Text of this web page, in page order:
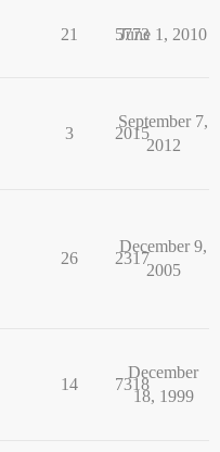
21 5773
June 1, 2010
3 2015
September 7,
2012
26 2317
December 9,
2005
14 7318
December
18, 1999